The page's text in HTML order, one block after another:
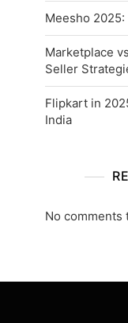
Meesho
Marketplace
Seller
Flipkart in
India
No comments